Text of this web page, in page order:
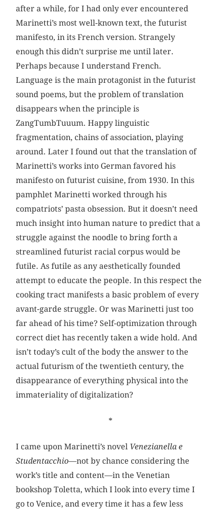
after a while, for I had only ever encountered
Marinetti’s most well-known text, the futurist
manifesto, in its French version. Strangely
enough this didn’t surprise me until later.
Perhaps because I understand French.
Language is the main protagonist in the futurist
sound poems, but the problem of translation
disappears when the principle is
ZangTumbTuuum. Happy linguistic
fragmentation, chains of association, playing
around. Later I found out that the translation of
Marinetti’s works into German favored his
manifesto on futurist cuisine, from 1930. In this
pamphlet Marinetti worked through his
compatriots’ pasta obsession. But it doesn’t need
much insight into human nature to predict that a
struggle against the noodle to bring forth a
streamlined futurist racial corpus would be
futile. As futile as any aesthetically founded
attempt to educate the people. In this respect the
cooking tract manifests a basic problem of every
avant-garde struggle. Or was Marinetti just too
far ahead of his time? Self-optimization through
correct diet has recently taken a wide hold. And
isn’t today’s cult of the body the answer to the
actual futurism of the twentieth century, the
disappearance of everything physical into the
immateriality of digitalization?
*
I came upon Marinetti’s novel Venezianella e
Studentacchio—not by chance considering the
work’s title and content—in the Venetian
bookshop Toletta, which I look into every time I
go to Venice, and every time it has a few less